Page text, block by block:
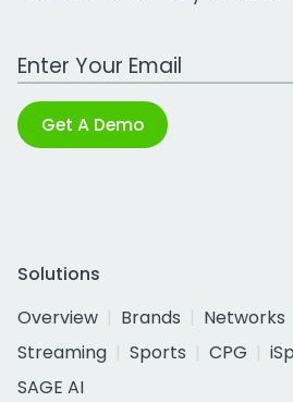
Work Email Address
Get A Demo
Solutions
Overview
Brands Networks
Streaming
Sports CPG
SAGE AI